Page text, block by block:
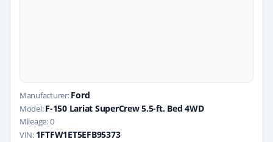
Manufacturer:Ford
Model:F-150 Lariat SuperCrew 5.5-ft. Bed 4WD
Mileage: 0
VIN: 1FTFW1ET5EFB95373